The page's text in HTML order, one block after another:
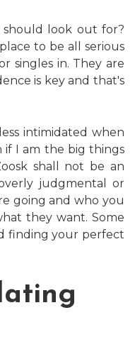
should look out for?
to be all serious
singles in. They are
is key and that's
intimidated when
if I am the big things
shall not be an
judgmental or
going and who you
they want. Some
finding your perfect